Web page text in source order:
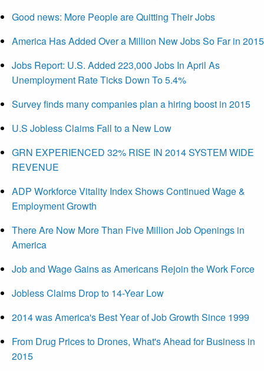
Good news: More People are Quitting Their Jobs
America Has Added Over a Million New Jobs So Far in 2015
Jobs Report: U.S. Added 223,000 Jobs In April As
Unemployment Rate Ticks Down To 5.4%
Survey finds many companies plan a hiring boost in 2015
U.S Jobless Claims Fall to a New Low
GRN EXPERIENCED 32% RISE IN 2014 SYSTEM WIDE
REVENUE
ADP Workforce Vitality Index Shows Continued Wage &
Employment Growth
There Are Now More Than Five Million Job Openings in
America
Job and Wage Gains as Americans Rejoin the Work Force
Jobless Claims Drop to 14-Year Low
2014 was America's Best Year of Job Growth Since 1999
From Drug Prices to Drones, What's Ahead for Business in
2015